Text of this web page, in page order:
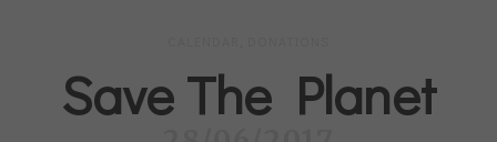
Save The Planet